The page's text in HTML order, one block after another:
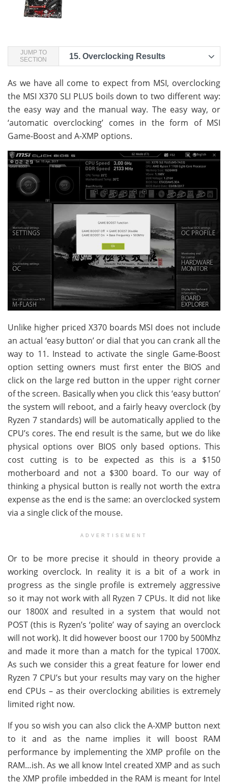
JUMP TO
SECTION
15. Overclocking Results
As we have all come to expect from MSI, overclocking
the MSI X370 SLI PLUS boils down to two different way:
the easy way and the manual way. The easy way, or
‘automatic overclocking’ comes in the form of MSI
Game-Boost and A-XMP options.
Unlike higher priced X370 boards MSI does not include
an actual ‘easy button’ or dial that you can crank all the
way to 11. Instead to activate the single Game-Boost
option setting owners must first enter the BIOS and
click on the large red button in the upper right corner
of the screen. Basically when you click this ‘easy button’
the system will reboot, and a fairly heavy overclock (by
Ryzen 7 standards) will be automatically applied to the
CPU’s cores. The end result is the same, but we do like
physical options over BIOS only based options. This
cost cutting is to be expected as this is a $150
motherboard and not a $300 board. To our way of
thinking a physical button is really not worth the extra
expense as the end is the same: an overclocked system
via a single click of the mouse.
ADVERTISEMENT
Or to be more precise it should in theory provide a
working overclock. In reality it is a bit of a work in
progress as the single profile is extremely aggressive
so it may not work with all Ryzen 7 CPUs. It did not like
our 1800X and resulted in a system that would not
POST (this is Ryzen’s ‘polite’ way of saying an overclock
will not work). It did however boost our 1700 by 500Mhz
and made it more than a match for the typical 1700X.
As such we consider this a great feature for lower end
Ryzen 7 CPU’s but your results may vary on the higher
end CPUs – as their overclocking abilities is extremely
limited right now.
If you so wish you can also click the A-XMP button next
to it and as the name implies it will boost RAM
performance by implementing the XMP profile on the
RAM…ish. As we all know Intel created XMP and as such
the XMP profile imbedded in the RAM is meant for Intel